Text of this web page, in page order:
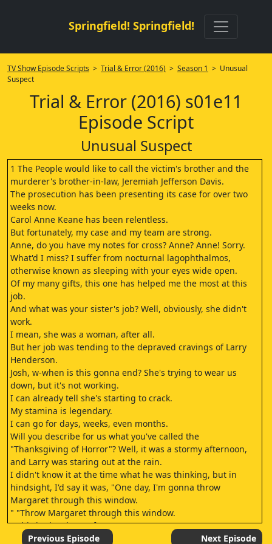
Springfield! Springfield!
TV Show Episode Scripts > Trial & Error (2016) > Season 1 > Unusual
Suspect
Trial & Error (2016) s01e11
Episode Script
Unusual Suspect
1 The People would like to call the victim's brother and the
murderer's brother-in-law, Jeremiah Jefferson Davis.
The prosecution has been presenting its case for over two
weeks now.
Carol Anne Keane has been relentless.
But fortunately, my case and my team are strong.
Anne, do you have my notes for cross? Anne? Anne! Sorry.
What'd I miss? I suffer from nocturnal lagophthalmos,
otherwise known as sleeping with your eyes wide open.
Of my many gifts, this one has helped me the most at this
job.
And what was your sister's job? Well, obviously, she didn't
work.
I mean, she was a woman, after all.
But her job was tending to the depraved cravings of Larry
Henderson.
Josh, w-when is this gonna end? She's trying to wear us
down, but it's not working.
I can already tell she's starting to crack.
My stamina is legendary.
I can go for days, weeks, even months.
Will you describe for us what you've called the
"Thanksgiving of Horror"? Well, it was a stormy afternoon,
and Larry was staring out at the rain.
I didn't know it at the time what he was thinking, but in
hindsight, I'd say it was, "One day, I'm gonna throw
Margaret through this window.
" "Throw Margaret through this window.
" This is shard 142 of 429.
This is shard 143 of 429.
Previous Episode Next Episode